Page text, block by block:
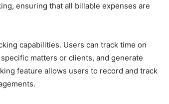
ensuring that all billable expenses are
capabilities. Users can track time on
matters or clients, and generate
feature allows users to record and track